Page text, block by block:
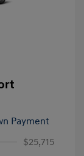
Payment
$25,715